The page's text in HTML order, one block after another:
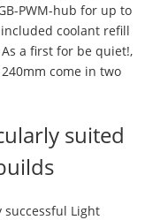
PWM-hub for up to
coolant refill
a first for be quiet!,
come in two
suited
Light